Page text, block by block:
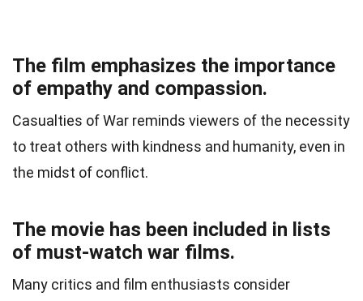
The film emphasizes the importance
of empathy and compassion.
Casualties of War reminds viewers of the necessity
to treat others with kindness and humanity, even in
the midst of conflict.
The movie has been included in lists
of must-watch war films.
Many critics and film enthusiasts consider